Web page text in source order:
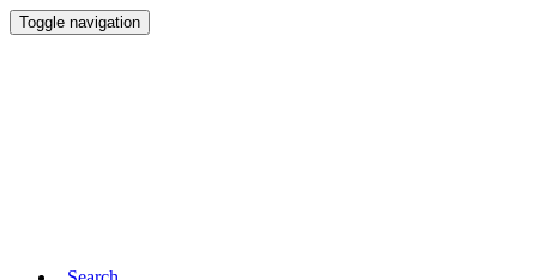
Toggle navigation